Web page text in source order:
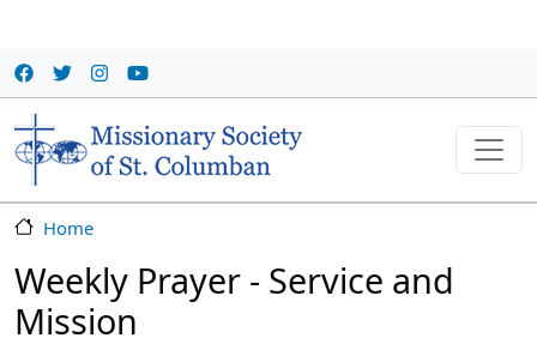
Home
Weekly Prayer - Service and
Mission